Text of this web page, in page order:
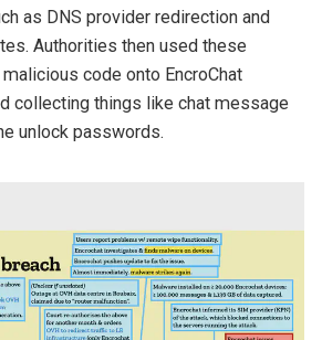
as DNS provider redirection and
Authorities then used these
code onto EncroChat
collecting things like chat message
unlock passwords.